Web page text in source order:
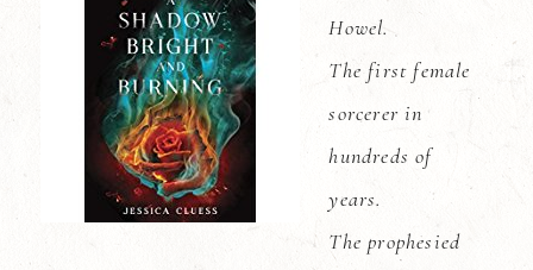
Howel.
The first female
sorcerer in
hundreds of
years.
The prophesied